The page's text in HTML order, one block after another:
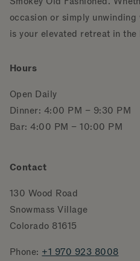
occasion or simply
is your elevated retreat in the
Hours
Open Daily
Dinner: 4:00 PM – 9:30 PM
Bar: 4:00 PM – 10:00 PM
Contact
130 Wood Road
Snowmass Village
Colorado 81615
Phone: +1 970 923 8008